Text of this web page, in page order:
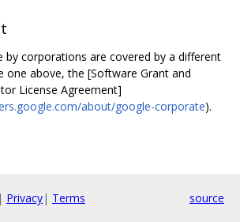
by corporations are covered by a different
one above, the [Software Grant and
License Agreement]
about/google-corporate).
| Privacy| Terms source